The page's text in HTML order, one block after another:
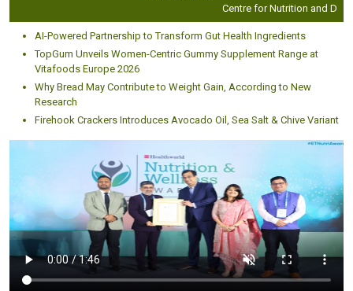
Centre for Nutrition and
AI-Powered Partnership to Transform Gut Health Ingredients
TopGum Unveils Women-Centric Gummy Supplement Range at
Vitafoods Europe 2026
Why Bread May Contribute to Weight Gain, According to New
Research
Firehook Crackers Introduces Avocado Oil, Sea Salt & Chive Variant